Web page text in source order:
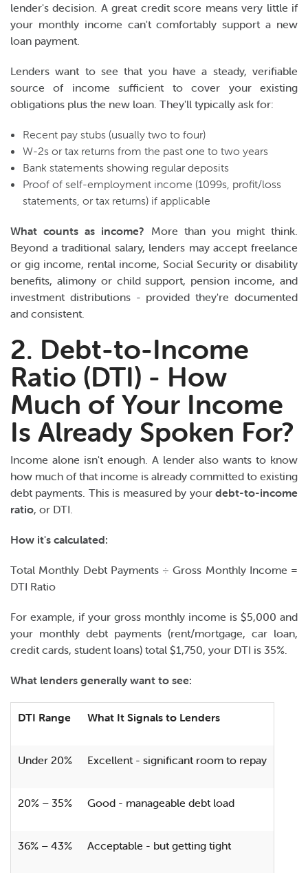
lender's decision. A great credit score means very little if
your monthly income can't comfortably support a new
loan payment.
Lenders want to see that you have a steady, verifiable
source of income sufficient to cover your existing
obligations plus the new loan. They'll typically ask for:
Recent pay stubs (usually two to four)
W-2s or tax returns from the past one to two years
Bank statements showing regular deposits
Proof of self-employment income (1099s, profit/loss
statements, or tax returns) if applicable
What counts as income? More than you might think.
Beyond a traditional salary, lenders may accept freelance
or gig income, rental income, Social Security or disability
benefits, alimony or child support, pension income, and
investment distributions - provided they're documented
and consistent.
2. Debt-to-Income
Ratio (DTI) - How
Much of Your Income
Is Already Spoken For?
Income alone isn't enough. A lender also wants to know
how much of that income is already committed to existing
debt payments. This is measured by your debt-to-income
ratio, or DTI.
How it's calculated:
Total Monthly Debt Payments ÷ Gross Monthly Income =
DTI Ratio
For example, if your gross monthly income is $5,000 and
your monthly debt payments (rent/mortgage, car loan,
credit cards, student loans) total $1,750, your DTI is 35%.
What lenders generally want to see:
DTI Range What It Signals to Lenders
Under 20% Excellent - significant room to repay
20% – 35% Good - manageable debt load
36% – 43% Acceptable - but getting tight